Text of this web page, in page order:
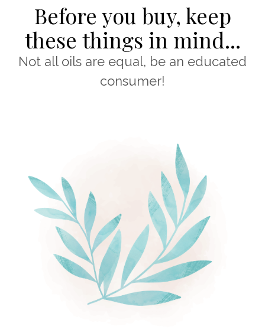
Before you buy, keep
these things in mind...
Not all oils are equal, be an educated
consumer!